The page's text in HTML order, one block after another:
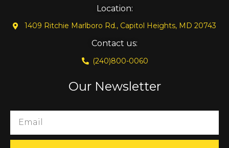
Location:
1409 Ritchie Marlboro Rd., Capitol Heights, MD 20743
Contact us:
(240)800-0060
Our Newsletter